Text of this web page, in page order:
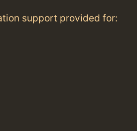
support provided for: